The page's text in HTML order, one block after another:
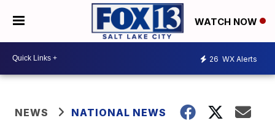
WATCH NOW
26 WX Alerts
NEWS NATIONAL NEWS